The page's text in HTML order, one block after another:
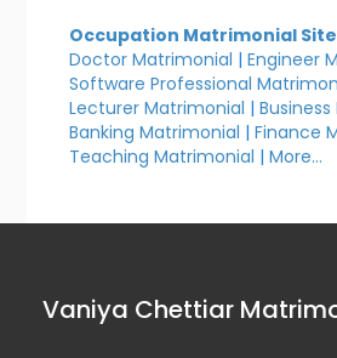
Occupation Matrimonial
Doctor Matrimonial |Engineer
Software Professional
Lecturer Matrimonial |
Banking Matrimonial |Finance
Teaching Matrimonial |More...
Vaniya Chettiar